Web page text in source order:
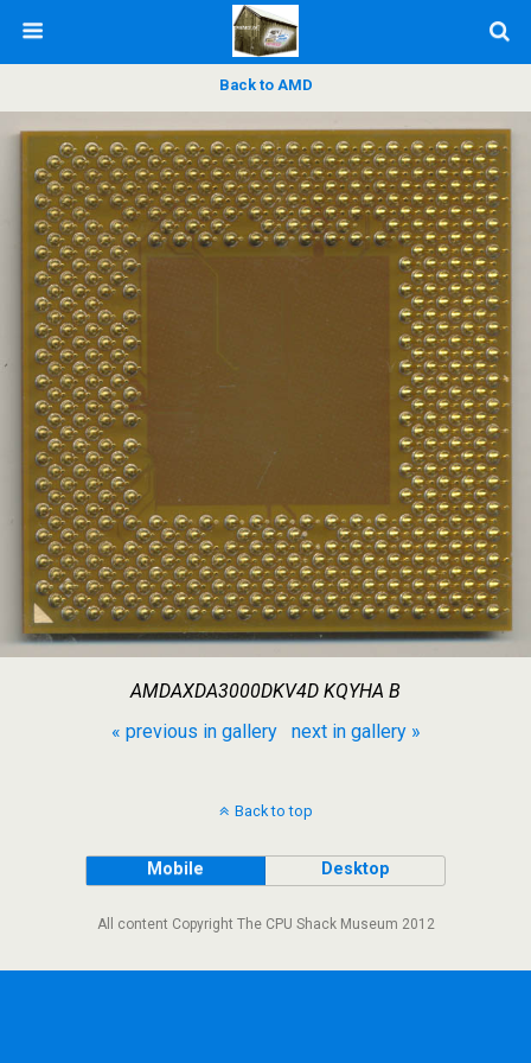
Back to AMD
AMDAXDA3000DKV4D KQYHA B
« previous in gallery
next in gallery »
Back to top
Mobile Desktop
All content Copyright The CPU Shack Museum 2012